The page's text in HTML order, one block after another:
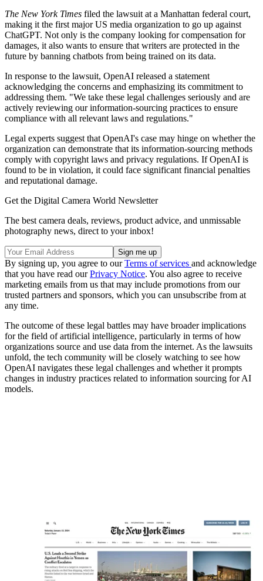
The New York Times filed the lawsuit at a Manhattan federal court,
making it the first major US media organization to go up against
ChatGPT. Not only is the company looking for compensation for
damages, it also wants to ensure that writers are protected in the
future by banning chatbots from being trained on its data.
In response to the lawsuit, OpenAI released a statement
acknowledging the concerns and emphasizing its commitment to
addressing them. "We take these legal challenges seriously and are
actively reviewing our information-sourcing practices to ensure
compliance with all relevant laws and regulations."
Legal experts suggest that OpenAI's case may hinge on whether the
organization can demonstrate that its information-sourcing methods
comply with copyright laws and privacy regulations. If OpenAI is
found to be in violation, it could face significant financial penalties
and reputational damage.
Get the Digital Camera World Newsletter
The best camera deals, reviews, product advice, and unmissable
photography news, direct to your inbox!
By signing up, you agree to ourTerms of services and acknowledge
that you have read ourPrivacy Notice. You also agree to receive
marketing emails from us that may include promotions from our
trusted partners and sponsors, which you can unsubscribe from at
any time.
The outcome of these legal battles may have broader implications
for the field of artificial intelligence, particularly in terms of how
organizations source and use data from the internet. As the lawsuits
unfold, the tech community will be closely watching to see how
OpenAI navigates these legal challenges and whether it prompts
changes in industry practices related to information sourcing for AI
models.